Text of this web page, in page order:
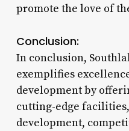
promote the love of
Conclusion:
In conclusion,
exemplifies
development by
cutting-edge
development,